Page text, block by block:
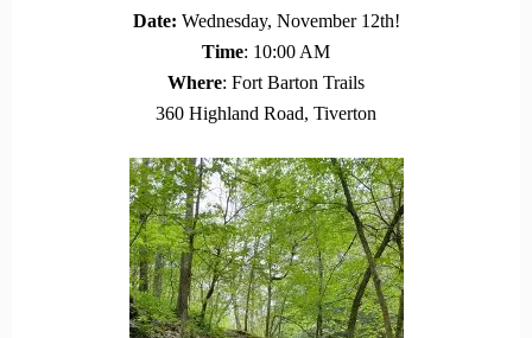
Date: Wednesday, November 12th!
Time: 10:00 AM
Where: Fort Barton Trails
360 Highland Road, Tiverton